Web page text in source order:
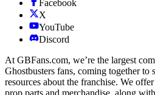
Facebook
X
YouTube
Discord
At GBFans.com, we’re the largest
Ghostbusters fans, coming together to
resources about the franchise. We
prop parts and merchandise, along